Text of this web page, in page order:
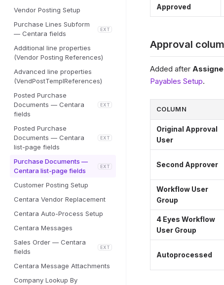
Vendor Posting Setup
Purchase Lines Subform
— Centara fields
EXT
Additional line properties
(Vendor Posting References)
Advanced line properties
(VendPostTemplReferences)
Posted Purchase
Documents — Centara
fields
EXT
Posted Purchase
Documents — Centara
list-page fields
EXT
Purchase Documents —
Centara list-page fields
EXT
Customer Posting Setup
Centara Vendor Replacement
Centara Auto-Process Setup
Centara Messages
Sales Order — Centara
fields
EXT
Centara Message Attachments
Company Lookup By
Approved
Approval
Added after
Payables Setup.
COLUMN
Original Approval
User
Second Approver
Workflow User
Group
4 Eyes Workflow
User Group
Autoprocessed